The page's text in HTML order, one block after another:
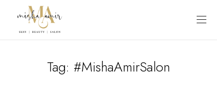
Tag: #MishaAmirSalon